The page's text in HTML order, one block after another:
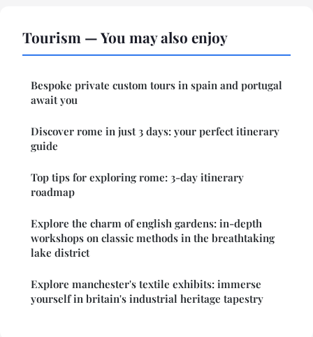
Tourism — You may also enjoy
Bespoke private custom tours in spain and portugal
await you
Discover rome in just 3 days: your perfect itinerary
guide
Top tips for exploring rome: 3-day itinerary
roadmap
Explore the charm of english gardens: in-depth
workshops on classic methods in the breathtaking
lake district
Explore manchester's textile exhibits: immerse
yourself in britain's industrial heritage tapestry